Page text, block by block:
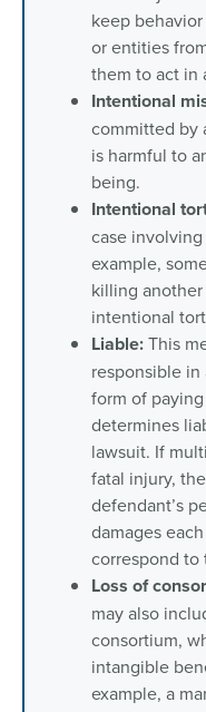
keep
or entities
them to act in
Intentional
committed by
is harmful to
being.
Intentional
case
example,
killing
intentional
Liable:This
responsible
form of
determines
lawsuit. If
fatal injury,
defendant’s
damages
correspond to
Loss of
may also
consortium,
intangible
example, a